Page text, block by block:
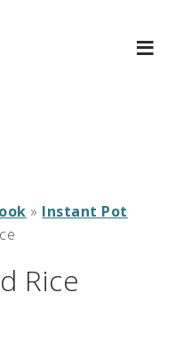
» Instant Pot
Rice